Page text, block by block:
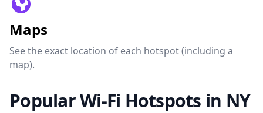
Maps
See the exact location of each hotspot (including a
map).
Popular Wi-Fi Hotspots in NY